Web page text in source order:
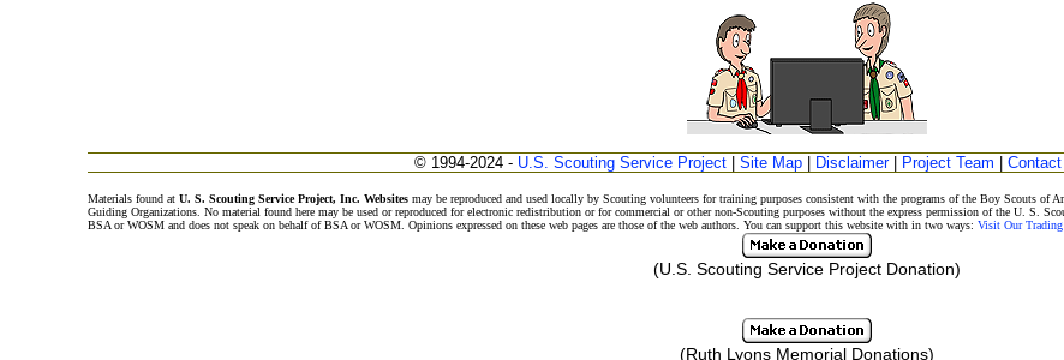
© 1994-2024 - U.S. Scouting Service Project Site Map Disclaimer| Project Team
Materials found at U. S. Scouting Service Project, Inc. Websitesmay be reproduced and used locally by Scouting volunteers for training purposes consistent with the programs of the Boy Scouts of
Guiding Organizations. No material found here may be used or reproduced for electronic redistribution or for commercial or other non-Scouting purposes without the express permission of the U. S.
BSA or WOSM and does not speak on behalf of BSA or WOSM. Opinions expressed on these web pages are those of the web authors. You can support this website with in two ways: Visit Our
(U.S. Scouting Service Project Donation)
(Ruth Lyons Memorial Donations)